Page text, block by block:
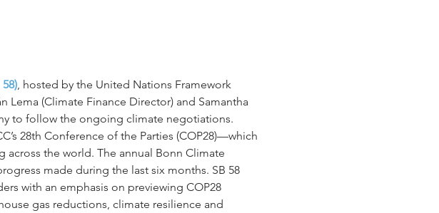
, hosted by the United Nations Framework
Lema (Climate Finance Director) and Samantha
to follow the ongoing climate negotiations.
28th Conference of the Parties (COP28)—which
the world. The annual Bonn Climate
made during the last six months. SB 58
with an emphasis on previewing COP28
gas reductions, climate resilience and